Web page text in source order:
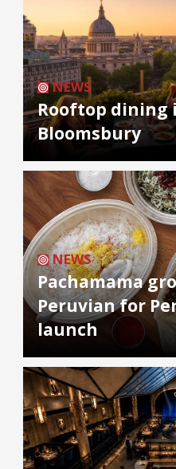
NEWS
Rooftop dining
Bloomsbury
NEWS
Pachamama
Peruvian for
launch